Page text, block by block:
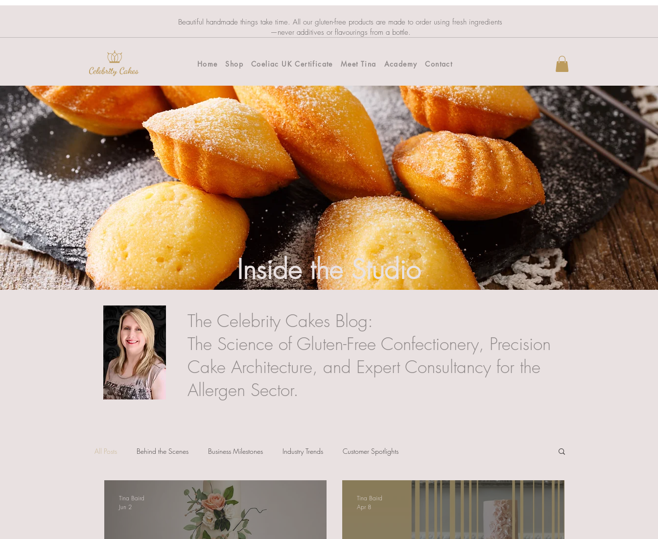
Beautiful handmade things take time. All our gluten-free products are made to order using fresh ingredients
—never additives or flavourings from a bottle.
Home Shop Coeliac UK Certificate Meet Tina Academy Contact
Inside the Studio
The Celebrity Cakes Blog:
The Science of Gluten-Free Confectionery, Precision
Cake Architecture, and Expert Consultancy for the
Allergen Sector.
All Posts Behind the Scenes Business Milestones Industry Trends Customer Spotlights
Tina Baird
Jun 2
Tina Baird
Apr 8